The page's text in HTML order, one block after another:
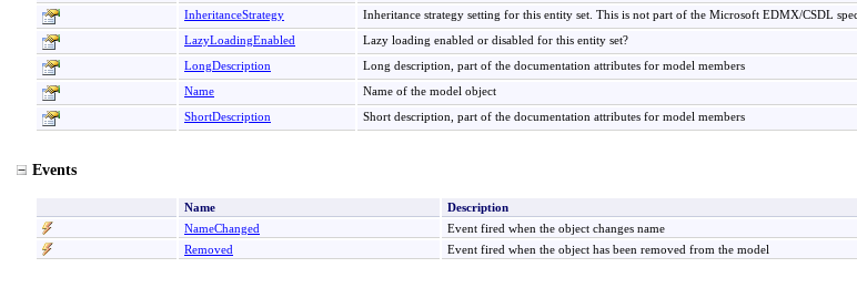
InheritanceStrategy
Inheritance strategy setting for this entity set. This is not part of the Microsoft EDMX/CSDL
LazyLoadingEnabled
Lazy loading enabled or disabled for this entity set?
LongDescription
Long description, part of the documentation attributes for model members
Name
Name of the model object
ShortDescription
Short description, part of the documentation attributes for model members
Events
Name
Description
NameChanged
Event fired when the object changes name
Removed
Event fired when the object has been removed from the model